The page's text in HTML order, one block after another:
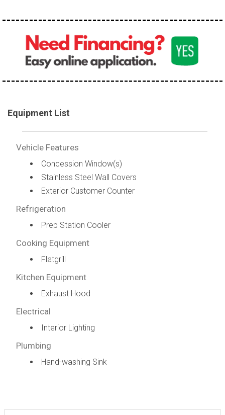
Equipment List
Vehicle Features
Concession Window(s)
Stainless Steel Wall Covers
Exterior Customer Counter
Refrigeration
Prep Station Cooler
Cooking Equipment
Flatgrill
Kitchen Equipment
Exhaust Hood
Electrical
Interior Lighting
Plumbing
Hand-washing Sink